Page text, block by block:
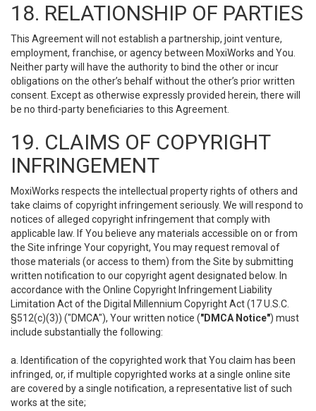
18. RELATIONSHIP OF PARTIES
This Agreement will not establish a partnership, joint venture,
employment, franchise, or agency between MoxiWorks and You.
Neither party will have the authority to bind the other or incur
obligations on the other’s behalf without the other’s prior written
consent. Except as otherwise expressly provided herein, there will
be no third-party beneficiaries to this Agreement.
19. CLAIMS OF COPYRIGHT
INFRINGEMENT
MoxiWorks respects the intellectual property rights of others and
take claims of copyright infringement seriously. We will respond to
notices of alleged copyright infringement that comply with
applicable law. If You believe any materials accessible on or from
the Site infringe Your copyright, You may request removal of
those materials (or access to them) from the Site by submitting
written notification to our copyright agent designated below. In
accordance with the Online Copyright Infringement Liability
Limitation Act of the Digital Millennium Copyright Act (17 U.S.C.
§512(c)(3)) ("DMCA"), Your written notice ("DMCA Notice") must
include substantially the following:
a. Identification of the copyrighted work that You claim has been
infringed, or, if multiple copyrighted works at a single online site
are covered by a single notification, a representative list of such
works at the site;